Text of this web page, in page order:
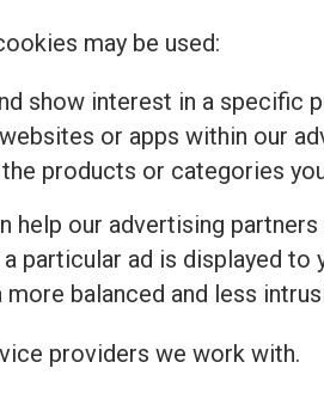
may be used:
show interest in a
or apps within our
products or categories
help our advertising
particular ad is displayed
balanced and less
providers we work with.